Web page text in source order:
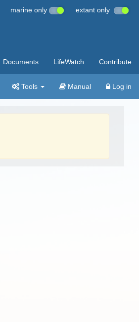
marine only extant only
Documents LifeWatch Contribute
Tools Manual Log in